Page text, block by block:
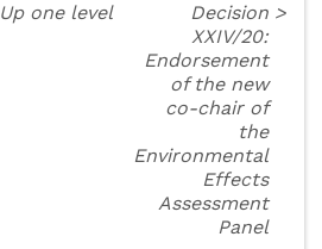
Up one level
Decision
XXIV/20:
Endorsement
of the new
co-chair of
the
Environmental
Effects
Assessment
Panel
>